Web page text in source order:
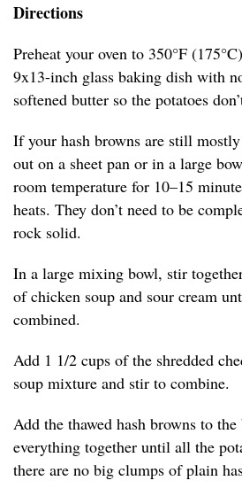
Directions
Preheat your oven to 350°F
9x13-inch glass baking dish with
softened butter so the potatoes
If your hash browns are still
out on a sheet pan or in a large
room temperature for 10–15
heats. They don’t need to be
rock solid.
In a large mixing bowl, stir
of chicken soup and sour cream
combined.
Add 1 1/2 cups of the shredded
soup mixture and stir to combine.
Add the thawed hash browns to
everything together until all the
there are no big clumps of plain